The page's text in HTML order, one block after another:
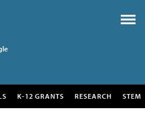
K-12 GRANTS RESEARCH STEM